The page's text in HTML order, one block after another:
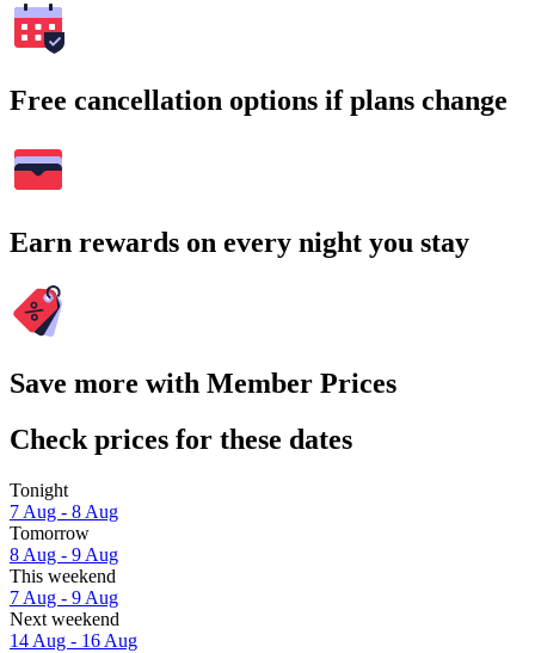
Free cancellation options if plans change
Earn rewards on every night you stay
Save more with Member Prices
Check prices for these dates
Tonight
7 Aug - 8 Aug
Tomorrow
8 Aug - 9 Aug
This weekend
7 Aug - 9 Aug
Next weekend
14 Aug - 16 Aug